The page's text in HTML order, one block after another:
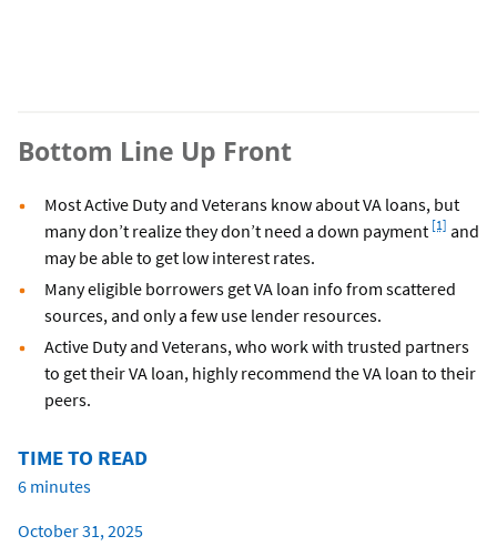
Bottom Line Up Front
Most Active Duty and Veterans know about VA loans, but
many don’t realize they don’t need a down payment
Footnote
[1] and
may be able to get low interest rates.
Many eligible borrowers get VA loan info from scattered
sources, and only a few use lender resources.
Active Duty and Veterans, who work with trusted partners
to get their VA loan, highly recommend the VA loan to their
peers.
TIME TO READ
6 minutes
October 31, 2025